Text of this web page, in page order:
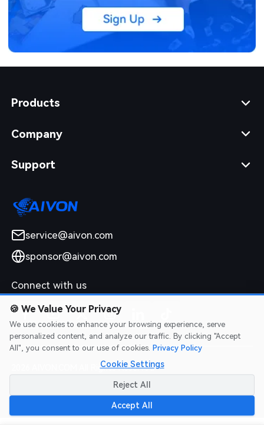
Products
Company
Support
service@aivon.com
sponsor@aivon.com
Connect with us
2026 AIVON.COM All Rights Reserved
Intellectual Property Rights|Terms of Service
Refund Policy
🍪 We Value Your Privacy
We use cookies to enhance your browsing experience, serve
personalized content, and analyze our traffic. By clicking "Accept
All", you consent to our use of cookies. Privacy Policy
Cookie Settings
Reject All
Accept All